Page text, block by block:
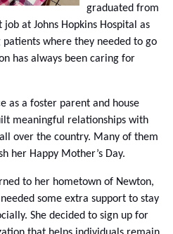
graduated from
at Johns Hopkins Hospital as
where they needed to go
has always been caring for
as a foster parent and house
meaningful relationships with
over the country. Many of them
her Happy Mother’s Day.
to her hometown of Newton,
some extra support to stay
She decided to sign up for